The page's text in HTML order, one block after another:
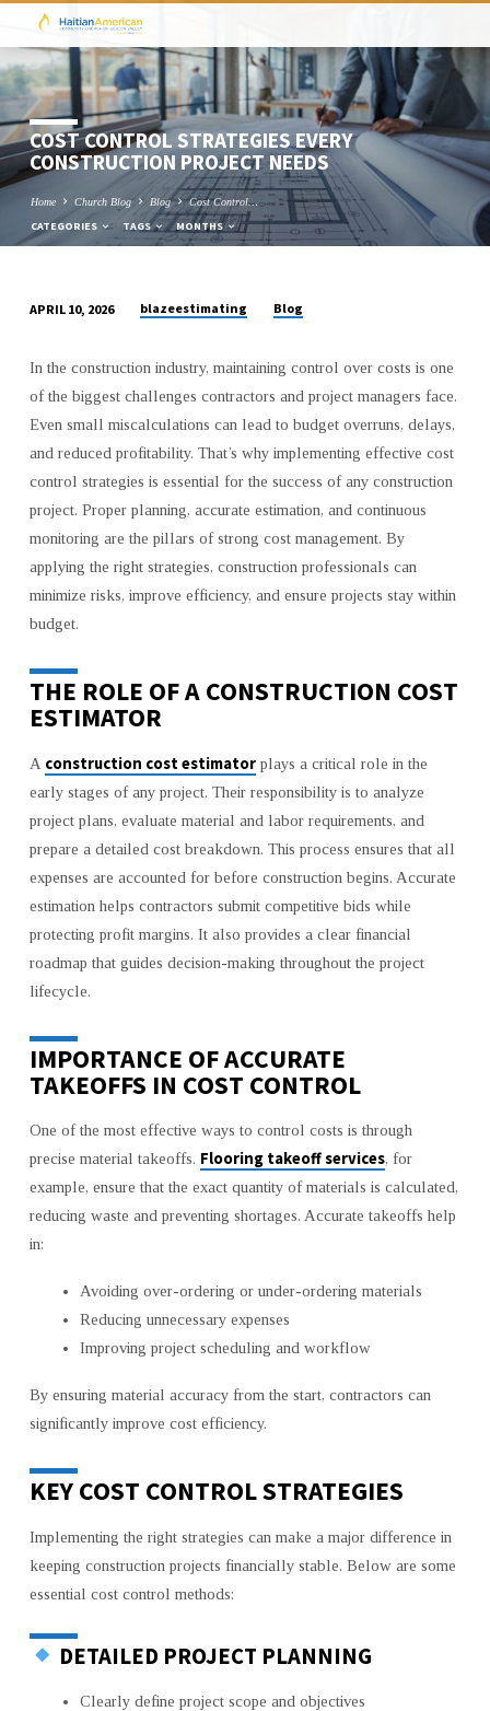
COST CONTROL STRATEGIES EVERY
CONSTRUCTION PROJECT NEEDS
Home Church Blog Blog Cost Control…
CATEGORIES TAGS MONTHS
CONTROL
STRATEGIES
EVERY
CONSTRUCTION
PROJECT
NEEDS
APRIL 10, 2026 blazeestimating Blog
In the construction industry, maintaining control over costs is one
of the biggest challenges contractors and project managers face.
Even small miscalculations can lead to budget overruns, delays,
and reduced profitability. That’s why implementing effective cost
control strategies is essential for the success of any construction
project. Proper planning, accurate estimation, and continuous
monitoring are the pillars of strong cost management. By
applying the right strategies, construction professionals can
minimize risks, improve efficiency, and ensure projects stay within
budget.
THE ROLE OF A CONSTRUCTION COST
ESTIMATOR
A construction cost estimatorplays a critical role in the
early stages of any project. Their responsibility is to analyze
project plans, evaluate material and labor requirements, and
prepare a detailed cost breakdown. This process ensures that all
expenses are accounted for before construction begins. Accurate
estimation helps contractors submit competitive bids while
protecting profit margins. It also provides a clear financial
roadmap that guides decision-making throughout the project
lifecycle.
IMPORTANCE OF ACCURATE
TAKEOFFS IN COST CONTROL
One of the most effective ways to control costs is through
precise material takeoffs. Flooring takeoff services, for
example, ensure that the exact quantity of materials is calculated,
reducing waste and preventing shortages. Accurate takeoffs help
in:
Avoiding over-ordering or under-ordering materials
Reducing unnecessary expenses
Improving project scheduling and workflow
By ensuring material accuracy from the start, contractors can
significantly improve cost efficiency.
KEY COST CONTROL STRATEGIES
Implementing the right strategies can make a major difference in
keeping construction projects financially stable. Below are some
essential cost control methods:
DETAILED PROJECT PLANNING
Clearly define project scope and objectives